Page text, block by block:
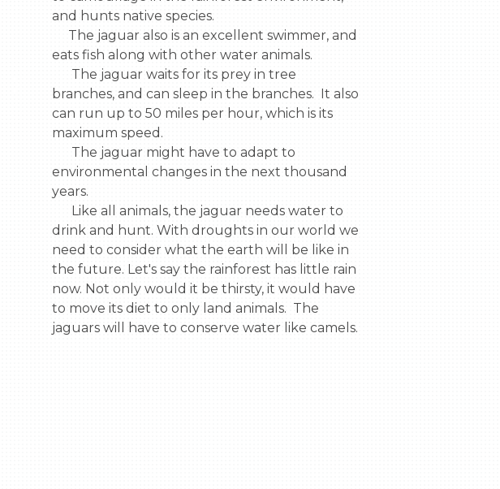
and hunts native species.
eats fish along with other water animals.
branches, and can sleep in the branches.  It also
can run up to 50 miles per hour, which is its
maximum speed.
environmental changes in the next thousand
years.
drink and hunt. With droughts in our world we
need to consider what the earth will be like in
the future. Let's say the rainforest has little rain
now. Not only would it be thirsty, it would have
to move its diet to only land animals.  The
jaguars will have to conserve water like camels.